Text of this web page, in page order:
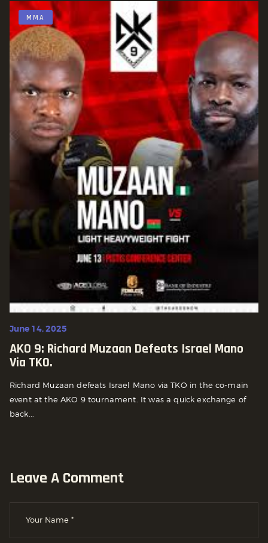
MMA
June 14, 2025
AKO 9: Richard Muzaan Defeats Israel Mano
Via TKO.
Richard Muzaan defeats Israel Mano via TKO in the co-main
event at the AKO 9 tournament. It was a quick exchange of
back...
Leave A Comment